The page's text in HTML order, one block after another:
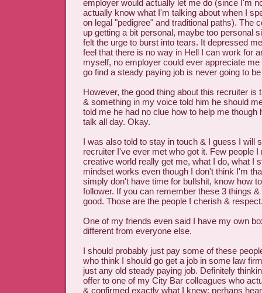
employer would actually let me do (since I'm
actually know what I'm talking about when I
on legal "pedigree" and traditional paths). The
up getting a bit personal, maybe too personal
felt the urge to burst into tears. It depressed
feel that there is no way in Hell I can work for
myself, no employer could ever appreciate
go find a steady paying job is never going to
However, the good thing about this recruiter is
& something in my voice told him he should
told me he had no clue how to help me though
talk all day. Okay.
I was also told to stay in touch & I guess I will
recruiter I've ever met who got it. Few people I
creative world really get me, what I do, what I
mindset works even though I don't think I'm
simply don't have time for bullshit, know how
follower. If you can remember these 3 things
good. Those are the people I cherish &
One of my friends even said I have my own
different from everyone else.
I should probably just pay some of these
who think I should go get a job in some law
just any old steady paying job. Definitely
offer to one of my City Bar colleagues who
& confirmed exactly what I knew; perhaps